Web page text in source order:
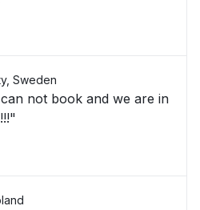
Sweden
not book and we are in